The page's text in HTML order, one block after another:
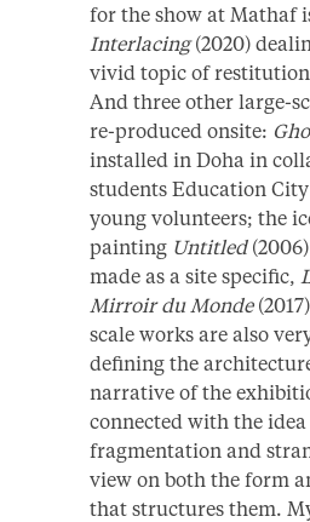
for the show at Mathaf
Interlacing(2020)
vivid topic of
And three other large-
re-produced onsite:
installed in Doha in
students Education
young volunteers; the
painting Untitled
made as a site specific,
Mirroir du Monde
scale works are also
defining the
narrative of the
connected with the
fragmentation and
view on both the form
that structures them.